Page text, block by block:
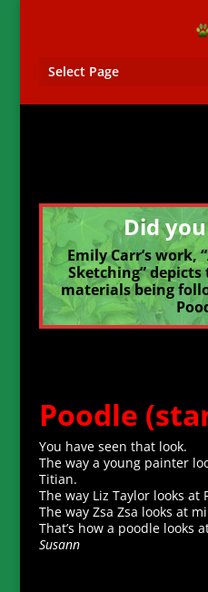
Select Page
Did
Emily Carr’s work,
Sketching”
materials being
Poodle
You have seen that look.
The way a young painter
Titian.
The way Liz Taylor looks at
The way Zsa Zsa looks at
That’s how a poodle looks
Susann